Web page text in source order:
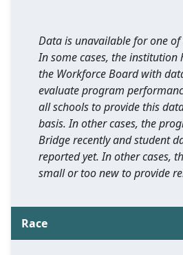
Data is unavailable for one of
In some cases, the institution
the Workforce Board with
evaluate program
all schools to provide this
basis. In other cases, the
Bridge recently and student
reported yet. In other cases,
small or too new to provide
Race